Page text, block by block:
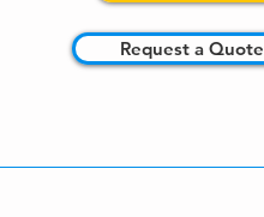
Request a Quote